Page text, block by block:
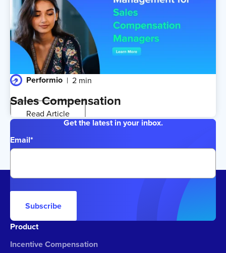
Performio 2 min
Sales Compensation
Read Article
Get the latest in your inbox.
Email*
Subscribe
Product
Incentive Compensation